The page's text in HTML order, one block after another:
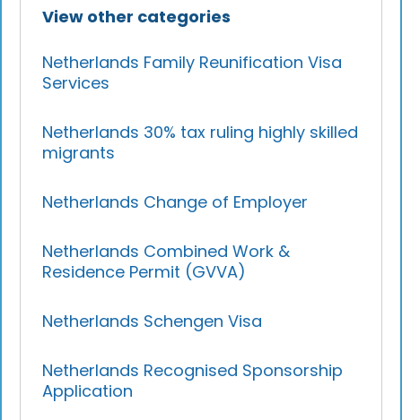
View other categories
Netherlands Family Reunification Visa
Services
Netherlands 30% tax ruling highly skilled
migrants
Netherlands Change of Employer
Netherlands Combined Work &
Residence Permit (GVVA)
Netherlands Schengen Visa
Netherlands Recognised Sponsorship
Application